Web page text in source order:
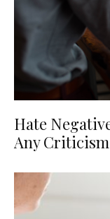
Hate
Any